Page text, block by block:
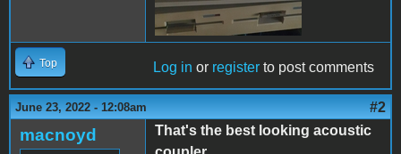
Top Log in or register to post comments
June 23, 2022 - 12:08am #2
macnoyd
That's the best looking acoustic